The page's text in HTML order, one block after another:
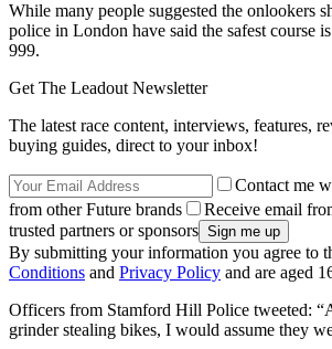
While many people suggested the onlookers
police in London have said the safest course
999.
Get The Leadout Newsletter
The latest race content, interviews, features,
buying guides, direct to your inbox!
Contact me
from other Future brands
Receive email
trusted partners or sponsors
By submitting your information you agree to
Conditions and Privacy Policy and are aged
Officers from Stamford Hill Police tweeted:
grinder stealing bikes, I would assume they